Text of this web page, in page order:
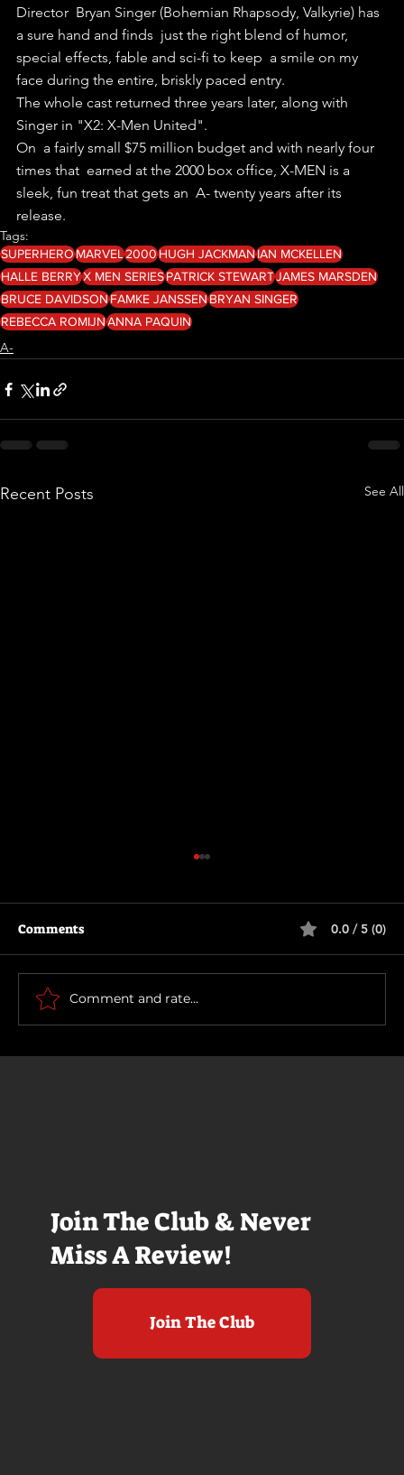
Join The Club & Never
Miss A Review!
Join The Club
Director  Bryan Singer (Bohemian Rhapsody, Valkyrie) has
a sure hand and finds  just the right blend of humor,
special effects, fable and sci-fi to keep  a smile on my
face during the entire, briskly paced entry.
The whole cast returned three years later, along with
Singer in "X2: X-Men United".
On  a fairly small $75 million budget and with nearly four
times that  earned at the 2000 box office, X-MEN is a
sleek, fun treat that gets an  A- twenty years after its
release.
Tags:
SUPERHEROMARVEL2000HUGH JACKMANIAN MCKELLEN
HALLE BERRYX MEN SERIESPATRICK STEWARTJAMES MARSDEN
BRUCE DAVIDSONFAMKE JANSSENBRYAN SINGER
REBECCA ROMIJNANNA PAQUIN
A-
Recent Posts See All
Thunderbolts*
Comments 0.0 / 5 (0)
Comment and rate...